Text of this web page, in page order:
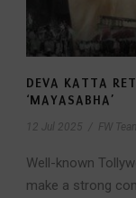
DEVA KATTA
‘MAYASABHA’
12 Jul 2025 FW
Well-known
make a strong